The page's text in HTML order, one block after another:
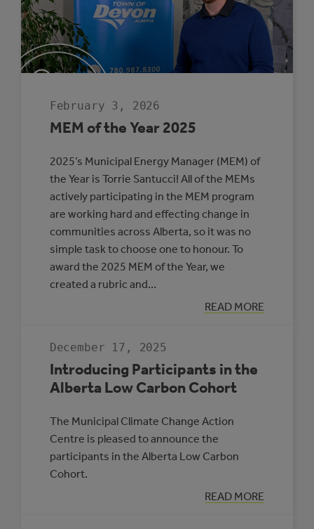
IN
ROVING
ENERGY
MANAGER
PROGRAM
February 3, 2026
MEM of the Year 2025
2025’s Municipal Energy Manager (MEM) of
the Year is Torrie Santucci! All of the MEMs
actively participating in the MEM program
are working hard and effecting change in
communities across Alberta, so it was no
simple task to choose one to honour. To
award the 2025 MEM of the Year, we
created a rubric and…
READ MORE
:
MEM
2025
December 17, 2025
Introducing Participants in the
Alberta Low Carbon Cohort
The Municipal Climate Change Action
Centre is pleased to announce the
participants in the Alberta Low Carbon
Cohort.
READ MORE
:
INTRODUCING